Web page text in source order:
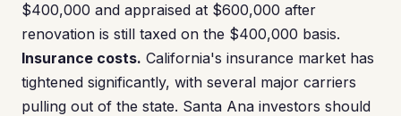
$400,000 and appraised at $600,000 after
renovation is still taxed on the $400,000 basis.
Insurance costs. California's insurance market has
tightened significantly, with several major carriers
pulling out of the state. Santa Ana investors should